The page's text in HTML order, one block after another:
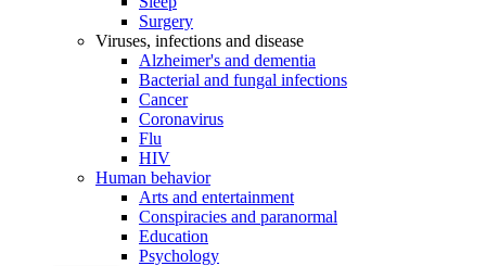
Surgery
Viruses, infections and disease
Alzheimer's and dementia
Bacterial and fungal infections
Cancer
Coronavirus
Flu
HIV
Human behavior
Arts and entertainment
Conspiracies and paranormal
Education
Psychology